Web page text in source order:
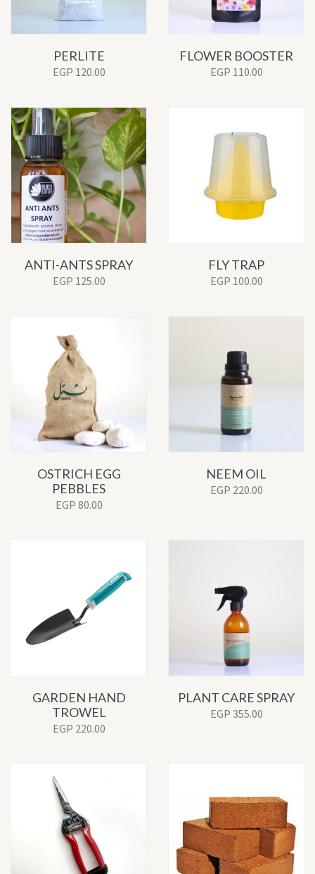
PERLITE
EGP 120.00
FLOWER BOOSTER
EGP 110.00
ANTI-ANTS SPRAY
EGP 125.00
FLY TRAP
EGP 100.00
OSTRICH EGG
PEBBLES
EGP 80.00
NEEM OIL
EGP 220.00
GARDEN HAND
TROWEL
EGP 220.00
PLANT CARE SPRAY
EGP 355.00